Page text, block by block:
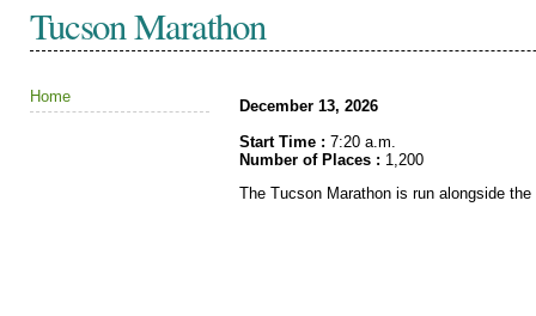
Tucson Marathon
Home
December 13, 2026
Start Time : 7:20 a.m.
Number of Places : 1,200
The Tucson Marathon is run alongside